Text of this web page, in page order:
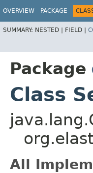
OVERVIEW PACKAGE
SUMMARY: NESTED | FIELD |
Package
Class
All